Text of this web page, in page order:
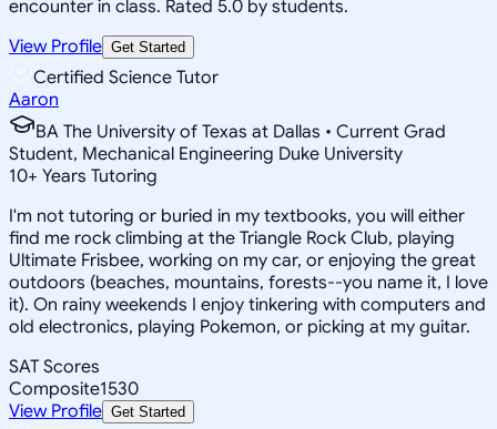
encounter in class. Rated 5.0 by students.
View Profile Get Started
Certified Science Tutor
Aaron
BA The University of Texas at Dallas • Current Grad
Student, Mechanical Engineering Duke University
10+ Years Tutoring
I'm not tutoring or buried in my textbooks, you will either
find me rock climbing at the Triangle Rock Club, playing
Ultimate Frisbee, working on my car, or enjoying the great
outdoors (beaches, mountains, forests--you name it, I love
it). On rainy weekends I enjoy tinkering with computers and
old electronics, playing Pokemon, or picking at my guitar.
SAT Scores
Composite1530
View Profile Get Started